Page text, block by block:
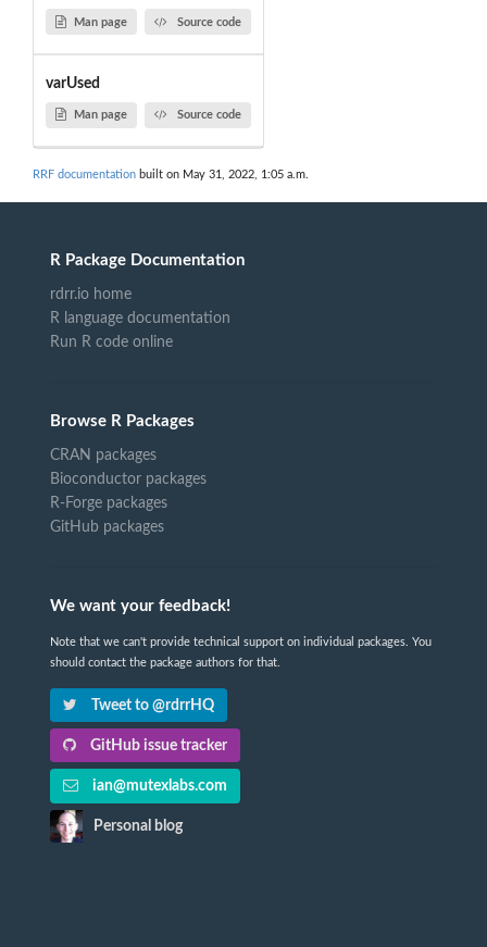
Man page Source code
varUsed
Man page Source code
RRF documentation built on May 31, 2022, 1:05 a.m.
R Package Documentation
rdrr.io home
R language documentation
Run R code online
Browse R Packages
CRAN packages
Bioconductor packages
R-Forge packages
GitHub packages
We want your feedback!
Note that we can't provide technical support on individual packages. You
should contact the package authors for that.
Tweet to @rdrrHQ
GitHub issue tracker
ian@mutexlabs.com
Personal blog